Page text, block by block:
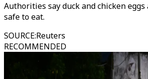
Authorities say duck and chicken
safe to eat.
SOURCE:Reuters
RECOMMENDED